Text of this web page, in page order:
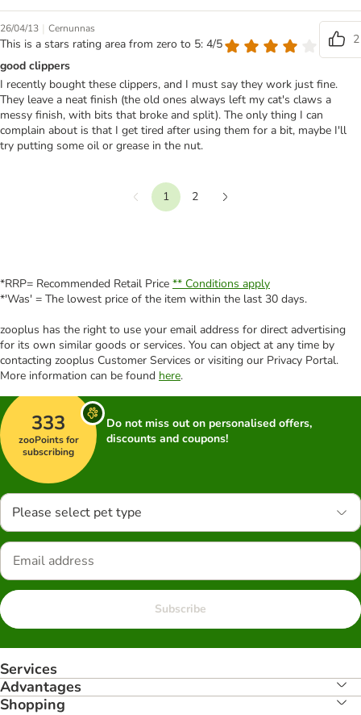
26/04/13 | Cernunnas
This is a stars rating area from zero to 5: 4/5
2
good clippers
I recently bought these clippers, and I must say they work just fine.
They leave a neat finish (the old ones always left my cat's claws a
messy finish, with bits that broke and split). The only thing I can
complain about is that I get tired after using them for a bit, maybe I'll
try putting some oil or grease in the nut.
Previous
1
2
*RRP= Recommended Retail Price ** Conditions apply
*'Was' = The lowest price of the item within the last 30 days.
zooplus has the right to use your email address for direct advertising
for its own similar goods or services. You can object at any time by
contacting zooplus Customer Services or visiting our Privacy Portal.
More information can be found here.
333
zooPoints for
subscribing
Do not miss out on personalised offers,
discounts and coupons!
Please select pet type
Subscribe
Services
Advantages
Shopping